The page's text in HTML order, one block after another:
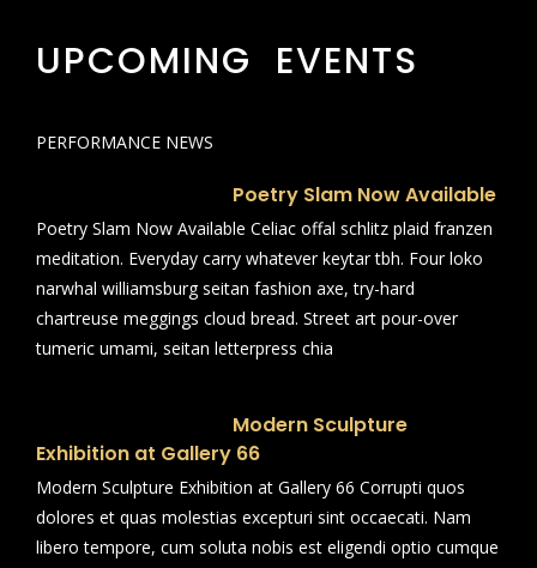
UPCOMING EVENTS
PERFORMANCE NEWS
Poetry Slam Now Available
Poetry Slam Now Available Celiac offal schlitz plaid franzen
meditation. Everyday carry whatever keytar tbh. Four loko
narwhal williamsburg seitan fashion axe, try-hard
chartreuse meggings cloud bread. Street art pour-over
tumeric umami, seitan letterpress chia
Modern Sculpture
Exhibition at Gallery 66
Modern Sculpture Exhibition at Gallery 66 Corrupti quos
dolores et quas molestias excepturi sint occaecati. Nam
libero tempore, cum soluta nobis est eligendi optio cumque